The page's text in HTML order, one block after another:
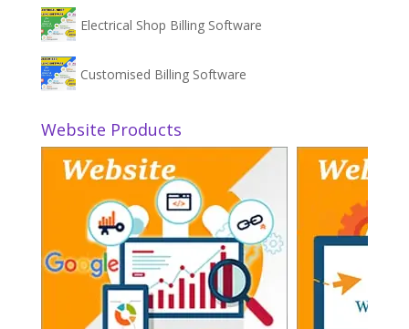
Electrical Shop Billing Software
Customised Billing Software
Website Products